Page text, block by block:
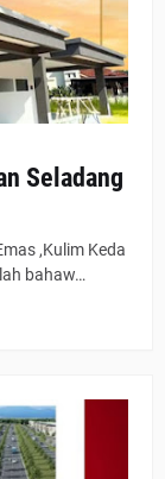
Seladang
,Kulim Keda
bahaw…